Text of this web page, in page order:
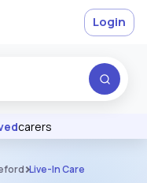
carers
Login
Live-In Care